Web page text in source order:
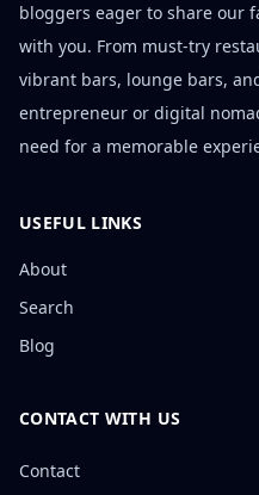
bloggers eager to share our
with you. From must-try
vibrant bars, lounge bars,
entrepreneur or digital
need for a memorable
USEFUL LINKS
About
Search
Blog
CONTACT WITH US
Contact